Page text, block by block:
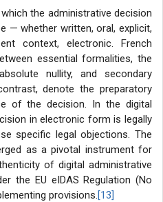
the administrative decision
— whether written, oral, explicit,
context, electronic. French
essential formalities, the
nullity, and secondary
denote the preparatory
of the decision. In the digital
in electronic form is legally
specific legal objections. The
as a pivotal instrument for
of digital administrative
the EU eIDAS Regulation (No
provisions.[13]